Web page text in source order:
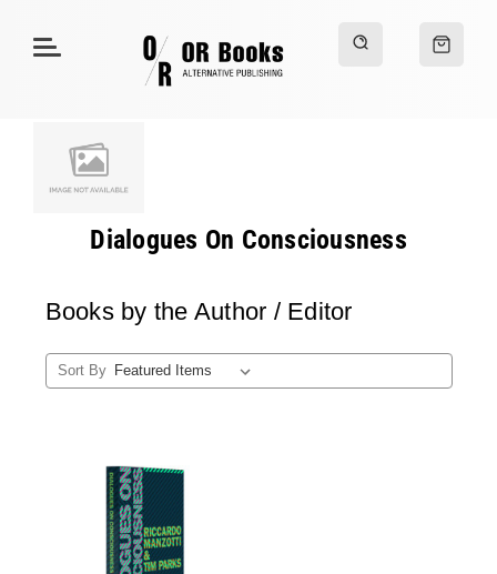
Dialogues On Consciousness
Books by the Author / Editor
Sort By